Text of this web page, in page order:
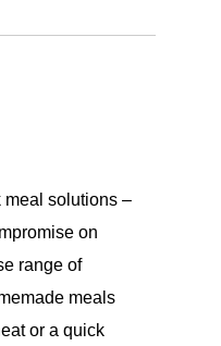
meal solutions –
on
range of
meals
or a quick